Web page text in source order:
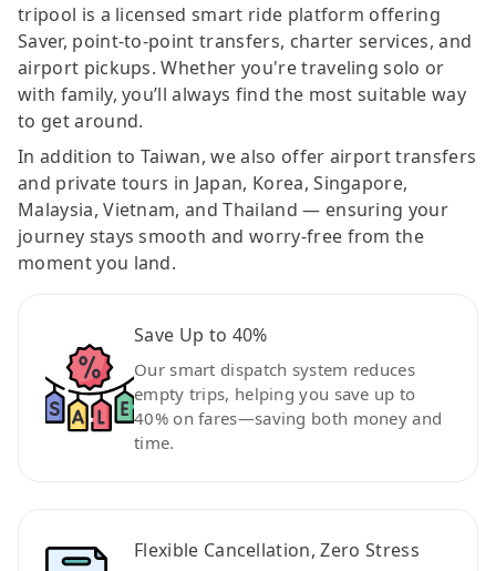
tripool is a licensed smart ride platform offering
Saver, point-to-point transfers, charter services, and
airport pickups. Whether you're traveling solo or
with family, you’ll always find the most suitable way
to get around.
In addition to Taiwan, we also offer airport transfers
and private tours in Japan, Korea, Singapore,
Malaysia, Vietnam, and Thailand — ensuring your
journey stays smooth and worry-free from the
moment you land.
Save Up to 40%
Our smart dispatch system reduces
empty trips, helping you save up to
40% on fares—saving both money and
time.
Flexible Cancellation, Zero Stress